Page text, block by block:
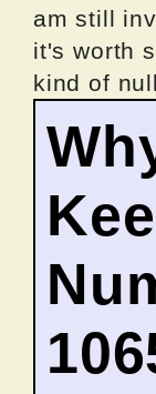
am still
it's worth
kind of